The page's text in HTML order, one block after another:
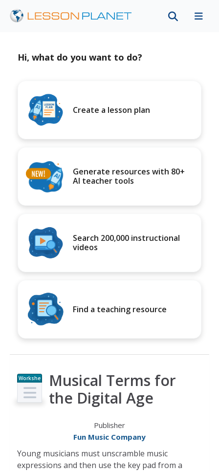
Hi, what do you want to do?
Create a lesson plan
Generate resources with 80+
AI teacher tools
Search 200,000 instructional
videos
Find a teaching resource
Workshe
et
Musical Terms for
the Digital Age
Publisher
Fun Music Company
Young musicians must unscramble music
expressions and then use the key pad from a